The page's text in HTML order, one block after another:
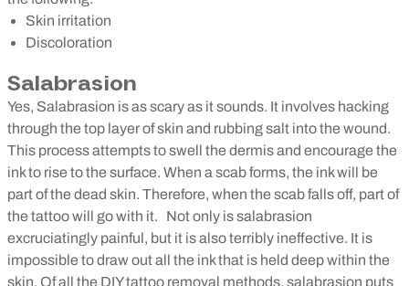
Skin irritation
Discoloration
Salabrasion
Yes, Salabrasion is as scary as it sounds. It involves hacking
through the top layer of skin and rubbing salt into the wound.
This process attempts to swell the dermis and encourage the
ink to rise to the surface. When a scab forms, the ink will be
part of the dead skin. Therefore, when the scab falls off, part of
the tattoo will go with it.
Not only is salabrasion
excruciatingly painful, but it is also terribly ineffective. It is
impossible to draw out all the ink that is held deep within the
skin. Of all the DIY tattoo removal methods, salabrasion puts